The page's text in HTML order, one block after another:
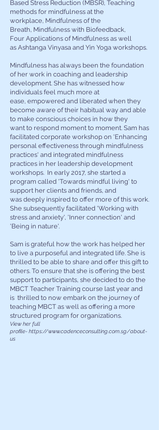
Based Stress Reduction (MBSR), Teaching
methods for mindfulness at the
workplace, Mindfulness of the
Breath, Mindfulness with Biofeedback,
Four Applications of Mindfulness as well
as Ashtanga Vinyasa and Yin Yoga workshops.
Mindfulness has always been the foundation
of her work in coaching and leadership
development. She has witnessed how
individuals feel much more at
ease, empowered and liberated when they
become aware of their habitual way and able
to make conscious choices in how they
want to respond moment to moment. Sam has
facilitated corporate workshop on 'Enhancing
personal effectiveness through mindfulness
practices' and integrated mindfulness
practices in her leadership development
workshops. In early 2017, she started a
program called 'Towards mindful living' to
support her clients and friends, and
was deeply inspired to offer more of this work.
She subsequently facilitated 'Working with
stress and anxiety', 'Inner connection' and
'Being in nature'.
​Sam is grateful how the work has helped her
to live a purposeful and integrated life. She is
thrilled to be able to share and offer this gift to
others. To ensure that she is offering the best
support to participants, she decided to do the
MBCT Teacher Training course last year and
is thrilled to now embark on the journey of
teaching MBCT as well as offering a more
structured program for organizations.
View her full
profile- https://www.cadenceconsulting.com.sg/about-
us